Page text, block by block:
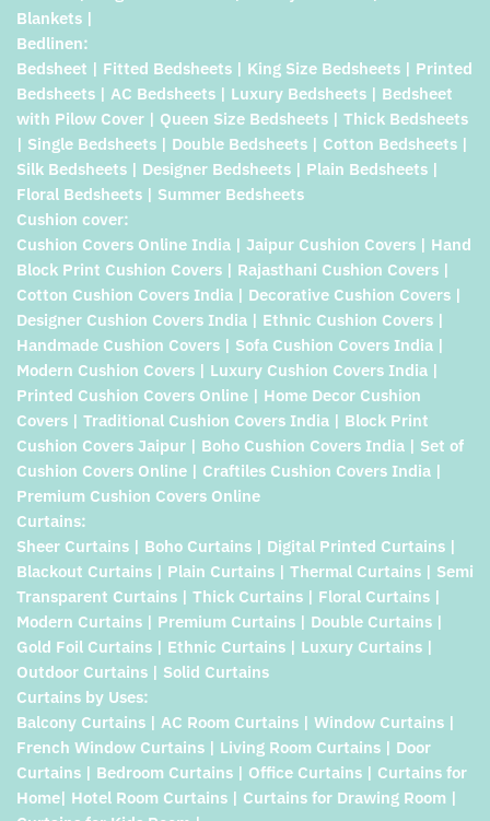
Blankets |
Bedlinen:
Bedsheet | Fitted Bedsheets | King Size Bedsheets | Printed
Bedsheets | AC Bedsheets | Luxury Bedsheets | Bedsheet
with Pilow Cover | Queen Size Bedsheets | Thick Bedsheets
| Single Bedsheets | Double Bedsheets | Cotton Bedsheets |
Silk Bedsheets | Designer Bedsheets | Plain Bedsheets |
Floral Bedsheets | Summer Bedsheets
Cushion cover:
Cushion Covers Online India | Jaipur Cushion Covers | Hand
Block Print Cushion Covers | Rajasthani Cushion Covers |
Cotton Cushion Covers India | Decorative Cushion Covers |
Designer Cushion Covers India | Ethnic Cushion Covers |
Handmade Cushion Covers | Sofa Cushion Covers India |
Modern Cushion Covers | Luxury Cushion Covers India |
Printed Cushion Covers Online | Home Decor Cushion
Covers | Traditional Cushion Covers India | Block Print
Cushion Covers Jaipur | Boho Cushion Covers India | Set of
Cushion Covers Online | Craftiles Cushion Covers India |
Premium Cushion Covers Online
Curtains:
Sheer Curtains | Boho Curtains | Digital Printed Curtains |
Blackout Curtains | Plain Curtains | Thermal Curtains | Semi
Transparent Curtains | Thick Curtains | Floral Curtains |
Modern Curtains | Premium Curtains | Double Curtains |
Gold Foil Curtains | Ethnic Curtains | Luxury Curtains |
Outdoor Curtains | Solid Curtains
Curtains by Uses:
Balcony Curtains | AC Room Curtains | Window Curtains |
French Window Curtains | Living Room Curtains | Door
Curtains | Bedroom Curtains | Office Curtains | Curtains for
Home| Hotel Room Curtains | Curtains for Drawing Room |